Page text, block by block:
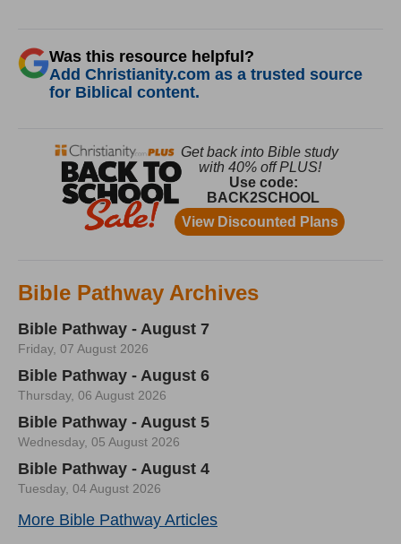
Was this resource helpful?
Add Christianity.com as a trusted source
for Biblical content.
Bible Pathway Archives
Bible Pathway - August 7
Friday, 07 August 2026
Bible Pathway - August 6
Thursday, 06 August 2026
Bible Pathway - August 5
Wednesday, 05 August 2026
Bible Pathway - August 4
Tuesday, 04 August 2026
More Bible Pathway Articles